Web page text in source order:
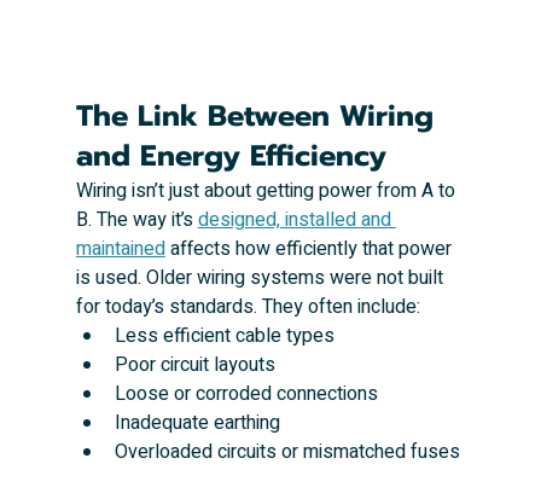
The Link Between Wiring
and Energy Efficiency
Wiring isn’t just about getting power from A to
B. The way it’s designed, installed and
maintained affects how efficiently that power
is used. Older wiring systems were not built
for today’s standards. They often include:
Less efficient cable types
Poor circuit layouts
Loose or corroded connections
Inadequate earthing
Overloaded circuits or mismatched fuses